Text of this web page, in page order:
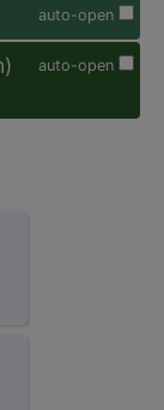
auto-open
auto-open